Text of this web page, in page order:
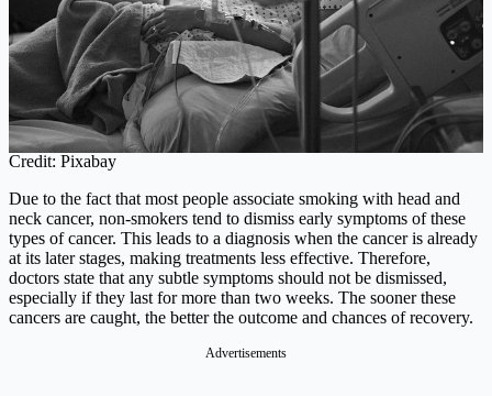
Credit: Pixabay
Due to the fact that most people associate smoking with head and
neck cancer, non-smokers tend to dismiss early symptoms of these
types of cancer. This leads to a diagnosis when the cancer is already
at its later stages, making treatments less effective. Therefore,
doctors state that any subtle symptoms should not be dismissed,
especially if they last for more than two weeks. The sooner these
cancers are caught, the better the outcome and chances of recovery.
Advertisements